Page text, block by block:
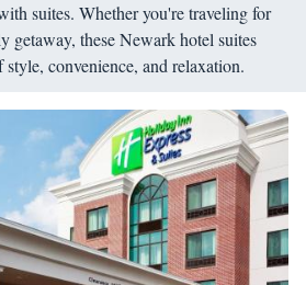
suites. Whether you're traveling for
getaway, these Newark hotel suites
convenience, and relaxation.